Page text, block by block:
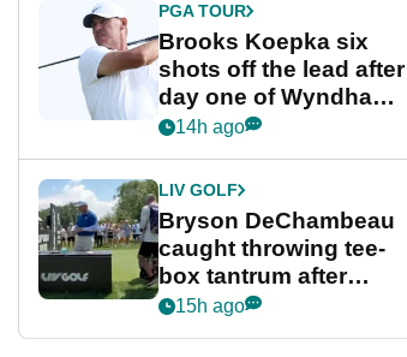
PGA TOUR
Brooks Koepka six
shots off the lead after
day one of Wyndham
Championship
14h ago
LIV GOLF
Bryson DeChambeau
caught throwing tee-
box tantrum after
nightmare LIV Golf
15h ago